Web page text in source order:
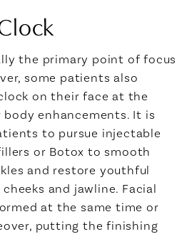
the primary point of focus
some patients also
on their face at the
enhancements. It is
to pursue injectable
or Botox to smooth
and restore youthful
and jawline. Facial
at the same time or
putting the finishing